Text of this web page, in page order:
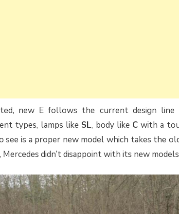
new E follows the current design
types, lamps like SL, body like C with a
see is a proper new model which takes the
didn’t disappoint with its new